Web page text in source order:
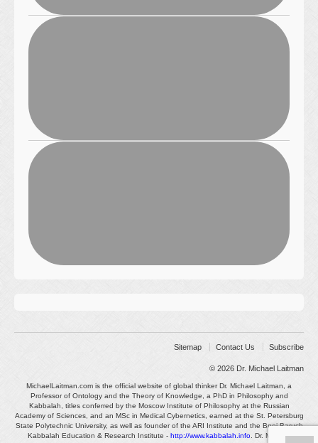
Sitemap Contact Us Subscribe
© 2026 Dr. Michael Laitman
MichaelLaitman.com is the official website of global thinker Dr. Michael Laitman, a
Professor of Ontology and the Theory of Knowledge, a PhD in Philosophy and
Kabbalah, titles conferred by the Moscow Institute of Philosophy at the Russian
Academy of Sciences, and an MSc in Medical Cybernetics, earned at the St. Petersburg
State Polytechnic University, as well as founder of the ARI Institute and the Bnei Baruch
Kabbalah Education & Research Institute - http://www.kabbalah.info . Dr. Michael